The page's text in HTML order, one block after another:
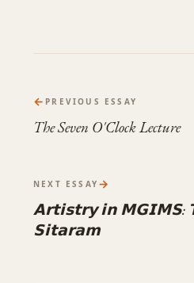
← PREVIOUS ESSAY
The Seven O'Clock Lecture
NEXT ESSAY →
𝗔𝗿𝘁𝗶𝘀𝘁𝗿𝘆 𝗶𝗻 𝗠𝗚𝗜𝗠𝗦:
𝗦𝗶𝘁𝗮𝗿𝗮𝗺